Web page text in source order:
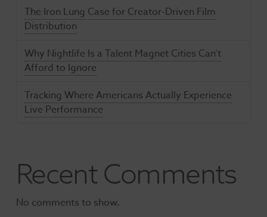
The Iron Lung Case for Creator-Driven Film
Distribution
Why Nightlife Is a Talent Magnet Cities Can’t
Afford to Ignore
Tracking Where Americans Actually Experience
Live Performance
Recent Comments
No comments to show.